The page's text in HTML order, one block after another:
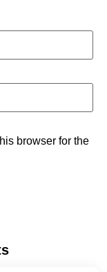
browser for the